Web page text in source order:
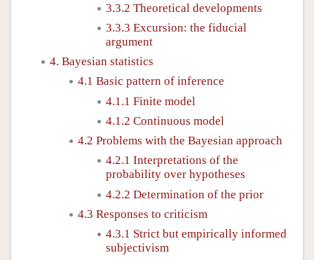
3.3.2 Theoretical developments
3.3.3 Excursion: the fiducial
argument
4. Bayesian statistics
4.1 Basic pattern of inference
4.1.1 Finite model
4.1.2 Continuous model
4.2 Problems with the Bayesian approach
4.2.1 Interpretations of the
probability over hypotheses
4.2.2 Determination of the prior
4.3 Responses to criticism
4.3.1 Strict but empirically informed
subjectivism